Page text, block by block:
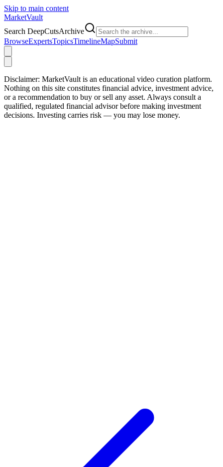
Skip to main content
MarketVault
Search DeepCutsArchive
BrowseExpertsTopicsTimelineMapSubmit
Disclaimer: MarketVault is an educational video curation platform.
Nothing on this site constitutes financial advice, investment advice,
or a recommendation to buy or sell any asset. Always consult a
qualified, regulated financial advisor before making investment
decisions. Investing carries risk — you may lose money.